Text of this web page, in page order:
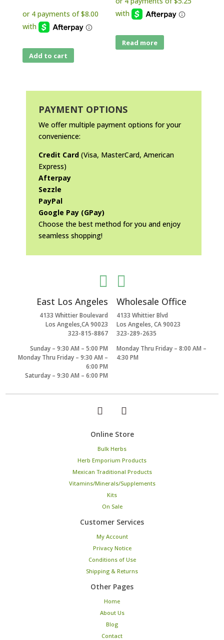
Add to cart
Read more
PAYMENT OPTIONS
We offer multiple payment options for your
convenience:
Credit Card(Visa, MasterCard, American
Express)
Afterpay
Sezzle
PayPal
Google Pay (GPay)
Choose the best method for you and enjoy
seamless shopping!

East Los Angeles
4133 Whittier Boulevard
Los Angeles,CA 90023
323-815-8867
Sunday – 9:30 AM – 5:00 PM
Monday Thru Friday – 9:30 AM –
6:00 PM
Saturday – 9:30 AM – 6:00 PM

Wholesale Office
4133 Whittier Blvd
Los Angeles, CA 90023
323-289-2635
Monday Thru Friday – 8:00 AM –
4:30 PM
Online Store
Bulk Herbs
Herb Emporium Products
Mexican Traditional Products
Vitamins/Minerals/Supplements
Kits
On Sale
Customer Services
My Account
Privacy Notice
Conditions of Use
Shipping & Returns
Other Pages
Home
About Us
Blog
Contact